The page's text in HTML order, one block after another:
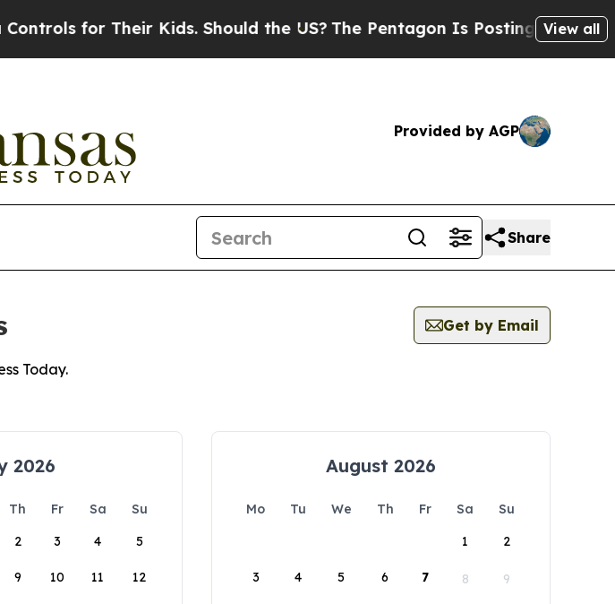
for Their Kids. Should the US?The Pentagon Is Posting Cryptic Biblical
View all
Provided by AGP
Share
Get by Email
Today.
2026
Th Fr Sa
Su
2 3 4 5
9 10 11 12
August 2026
Mo Tu We Th Fr Sa
Su
1
2
3 4 5 6 7 8 9